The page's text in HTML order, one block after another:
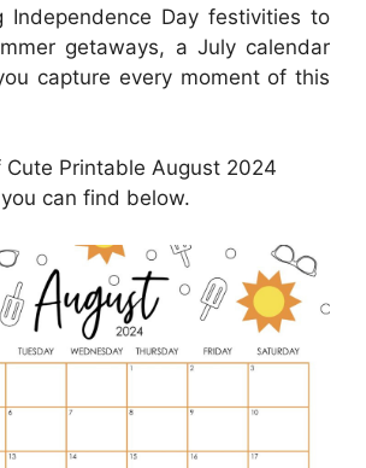
Independence Day festivities to
getaways, a July calendar
capture every moment of this
Cute Printable August 2024
can find below.